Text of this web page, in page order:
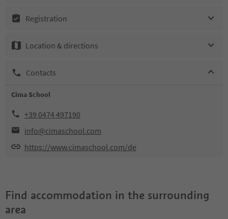
Registration
Location & directions
Contacts
Cima School
+39 0474 497190
info@cimaschool.com
https://www.cimaschool.com/de
Find accommodation in the surrounding
area